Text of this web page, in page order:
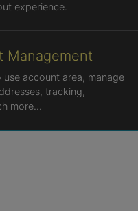
experience.
Management
use account area, manage
tracking,
more...